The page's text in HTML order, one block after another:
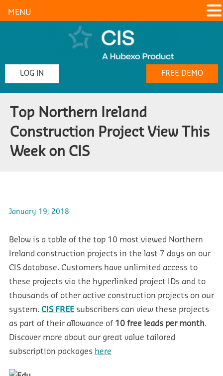
LOG IN FREE DEMO
Top Northern Ireland
Construction Project View This
Week on CIS
January 19, 2018
Below is a table of the top 10 most viewed Northern
Ireland construction projects in the last 7 days on our
CIS database. Customers have unlimited access to
these projects via the hyperlinked project IDs and to
thousands of other active construction projects on our
system. CIS FREEsubscribers can view these projects
as part of their allowance of 10 free leads per month.
Discover more about our great value tailored
subscription packages here
MENU